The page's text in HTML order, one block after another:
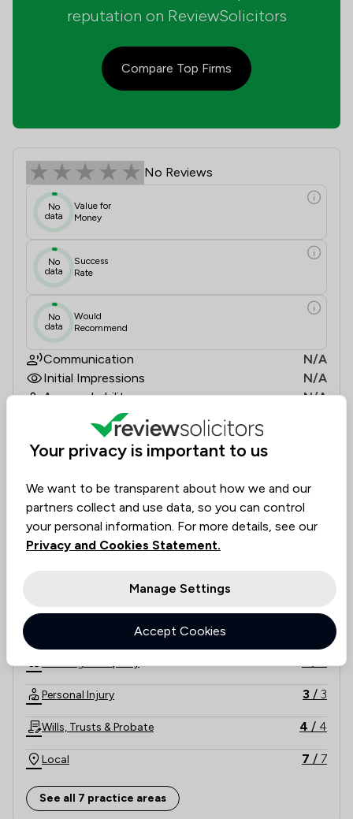
reputation on ReviewSolicitors
Compare Top Firms
Silverman Livermore Review
No Reviews
No
data
Value for
Money
No
data
Success
Rate
No
data
Would
Recommend
Communication
N/A
Initial Impressions
N/A
Approachability
N/A
Documentation Accuracy
Legal Knowledge
Value for money
The rankings below show the areas of expertise that
Local National
Clinical Negligence 4/
Personal Injury 3 / 3
Wills, Trusts & Probate 4 / 4
Local 7 / 7
See all 7 practice areas
Your privacy is important to us
We want to be transparent about how we and our
partners collect and use data, so you can control
your personal information. For more details, see our
Privacy and Cookies Statement.
Manage Settings
Accept Cookies